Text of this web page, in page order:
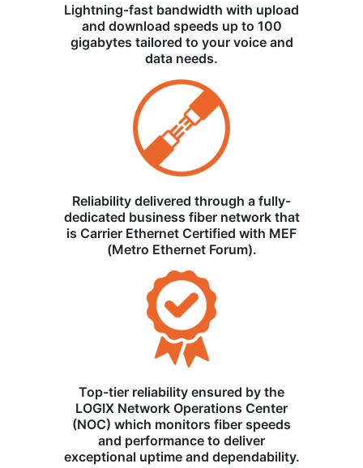
Lightning-fast bandwidth with upload
and download speeds up to 100
gigabytes tailored to your voice and
data needs.
Reliability delivered through a fully-
dedicated business fiber network that
is Carrier Ethernet Certified with MEF
(Metro Ethernet Forum).
Top-tier reliability ensured by the
LOGIX Network Operations Center
(NOC) which monitors fiber speeds
and performance to deliver
exceptional uptime and dependability.